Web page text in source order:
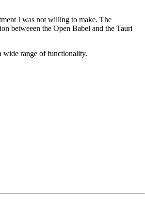
I was not willing to make. The
betweeen the Open Babel and the Tauri
wide range of functionality.